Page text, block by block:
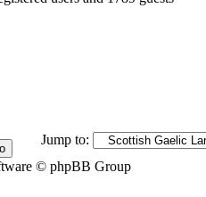
Jump to:
© phpBB Group